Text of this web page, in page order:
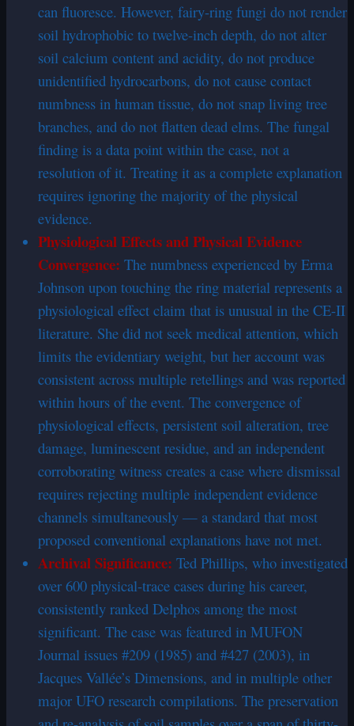
can fluoresce. However, fairy-ring fungi do not render
soil hydrophobic to twelve-inch depth, do not alter
soil calcium content and acidity, do not produce
unidentified hydrocarbons, do not cause contact
numbness in human tissue, do not snap living tree
branches, and do not flatten dead elms. The fungal
finding is a data point within the case, not a
resolution of it. Treating it as a complete explanation
requires ignoring the majority of the physical
evidence.
Physiological Effects and Physical Evidence
Convergence: The numbness experienced by Erma
Johnson upon touching the ring material represents a
physiological effect claim that is unusual in the CE-II
literature. She did not seek medical attention, which
limits the evidentiary weight, but her account was
consistent across multiple retellings and was reported
within hours of the event. The convergence of
physiological effects, persistent soil alteration, tree
damage, luminescent residue, and an independent
corroborating witness creates a case where dismissal
requires rejecting multiple independent evidence
channels simultaneously — a standard that most
proposed conventional explanations have not met.
Archival Significance: Ted Phillips, who investigated
over 600 physical-trace cases during his career,
consistently ranked Delphos among the most
significant. The case was featured in MUFON
Journal issues #209 (1985) and #427 (2003), in
Jacques Vallée’s Dimensions, and in multiple other
major UFO research compilations. The preservation